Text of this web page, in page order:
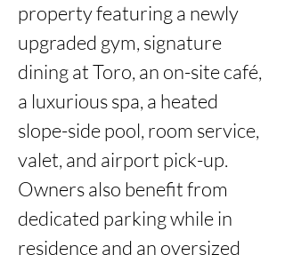
property featuring a newly
upgraded gym, signature
dining at Toro, an on-site café,
a luxurious spa, a heated
slope-side pool, room service,
valet, and airport pick-up.
Owners also benefit from
dedicated parking while in
residence and an oversized